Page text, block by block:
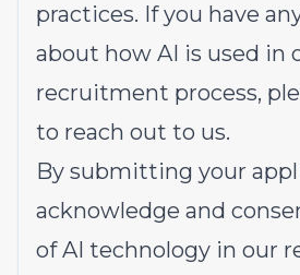
practices. If you have
about how AI is used in
recruitment process,
to reach out to us.
By submitting your
acknowledge and
of AI technology in our